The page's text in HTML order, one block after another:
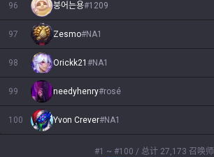
96 붕어는용#1209
97 Zesmo#NA1
98 Orickk21 #NA1
99 needyhenry#rosé
100 Yvon Crever#NA1
#1 ~ #100 / 总计 27,173 召唤师